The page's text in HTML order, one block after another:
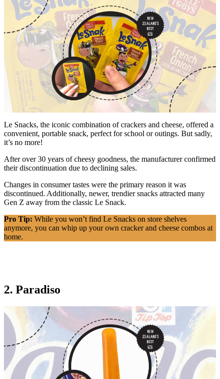
Le Snacks, the iconic combination of crackers and cheese, offered a
convenient, portable snack, perfect for school or outings. But sadly,
it’s no more!
After over 30 years of cheesy goodness, the manufacturer confirmed
their discontinuation due to declining sales.
Changes in consumer tastes were the primary reason it was
discontinued. Additionally, newer, trendier snacks attracted many
Gen Z away from the classic Le Snack.
Pro Tip: While you won’t find Le Snacks on store shelves
anymore, you can whip up your own cracker and cheese combos at
home.
2. Paradiso